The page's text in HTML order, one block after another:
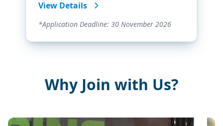
View Details
*Application Deadline: 30 November 2026
Why Join with Us?